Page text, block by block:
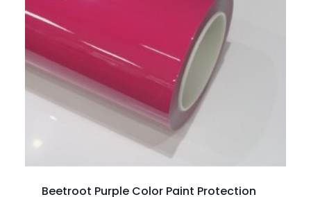
Beetroot Purple Color Paint Protection